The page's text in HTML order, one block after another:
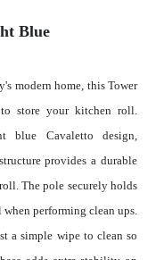
Blue
modern home, this Tower
store your kitchen roll.
blue Cavaletto design,
provides a durable
The pole securely holds
performing clean ups.
a simple wipe to clean so